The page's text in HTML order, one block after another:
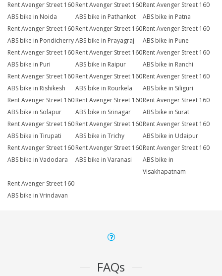
Rent Avenger Street 160
ABS bike in Noida
Rent Avenger Street 160
ABS bike in Pathankot
Rent Avenger Street 160
ABS bike in Patna
Rent Avenger Street 160
ABS bike in Pondicherry
Rent Avenger Street 160
ABS bike in Prayagraj
Rent Avenger Street 160
ABS bike in Pune
Rent Avenger Street 160
ABS bike in Puri
Rent Avenger Street 160
ABS bike in Raipur
Rent Avenger Street 160
ABS bike in Ranchi
Rent Avenger Street 160
ABS bike in Rishikesh
Rent Avenger Street 160
ABS bike in Rourkela
Rent Avenger Street 160
ABS bike in Siliguri
Rent Avenger Street 160
ABS bike in Solapur
Rent Avenger Street 160
ABS bike in Srinagar
Rent Avenger Street 160
ABS bike in Surat
Rent Avenger Street 160
ABS bike in Tirupati
Rent Avenger Street 160
ABS bike in Trichy
Rent Avenger Street 160
ABS bike in Udaipur
Rent Avenger Street 160
ABS bike in Vadodara
Rent Avenger Street 160
ABS bike in Varanasi
Rent Avenger Street 160
ABS bike in
Visakhapatnam
Rent Avenger Street 160
ABS bike in Vrindavan
FAQs